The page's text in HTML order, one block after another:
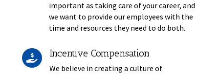
important as taking care of your career, and
we want to provide our employees with the
time and resources they need to do both.
 Incentive Compensation
We believe in creating a culture of